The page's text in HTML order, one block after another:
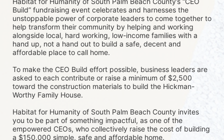
Build” fundraising event celebrates and harnesses the
unstoppable power of corporate leaders to come together to
help transform their community by helping and working
alongside local, hard working, low-income families with a
hand up, not a hand out to build a safe, decent and
affordable place to call home.
To make the CEO Build effort possible, business leaders are
asked to each contribute or raise a minimum of $2,500
toward the construction materials to build the Hickman-
Worthy Family House.
Habitat for Humanity of South Palm Beach County invites
you to be part of something impactful, as one of the
empowered CEOs, who collectively raise the cost of building
a $150,000 simple, safe and affordable home.